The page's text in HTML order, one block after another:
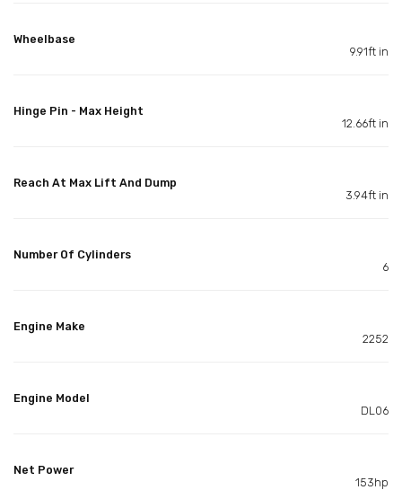
Wheelbase
9.91ft in
Hinge Pin - Max Height
12.66ft in
Reach At Max Lift And Dump
3.94ft in
Number Of Cylinders
6
Engine Make
2252
Engine Model
DL06
Net Power
153hp